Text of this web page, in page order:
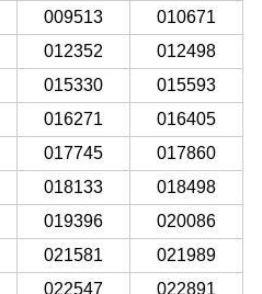
009513
010671
012352
012498
015330
015593
016271
016405
017745
017860
018133
018498
019396
020086
021581
021989
022547
022891